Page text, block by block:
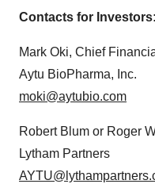
Contacts for Investors:
Mark Oki, Chief
Aytu BioPharma, Inc.
moki@aytubio.com
Robert Blum or Roger
Lytham Partners